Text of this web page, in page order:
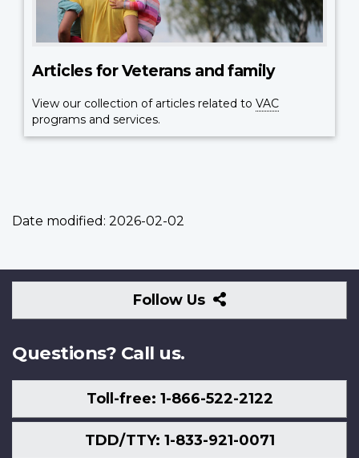
Articles for Veterans and family
View our collection of articles related to VAC
programs and services.
Date modified: 2026-02-02
Follow Us
Follow
Us
Questions? Call us.
Toll-free: 1-866-522-2122
TDD/TTY: 1-833-921-0071